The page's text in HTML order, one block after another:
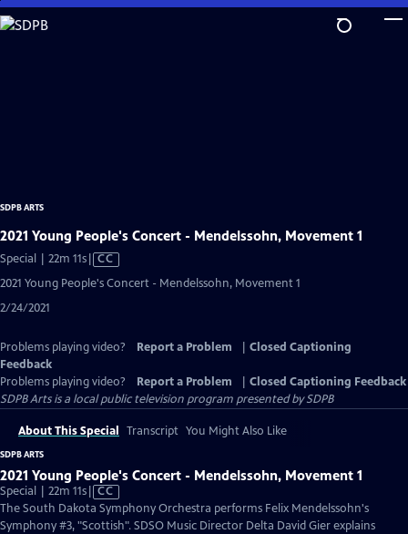
Skip
to
SDPB ARTS
2021 Young People's Concert - Mendelssohn, Movement 1
Special | 22m 11sVideo
has
CC
2021 Young People's Concert - Mendelssohn, Movement 1
2/24/2021
Problems playing video? Report a Problem
Closed Captioning
Feedback
Problems playing video?
Report a Problem
Closed Captioning Feedback
SDPB Artsis a local public television program presented bySDPB
About This Special Transcript You Might Also Like
SDPB ARTS
2021 Young People's Concert - Mendelssohn, Movement 1
Special | 22m 11sVideo
has
Closed
CC
The South Dakota Symphony Orchestra performs Felix Mendelssohn's
Symphony #3, "Scottish". SDSO Music Director Delta David Gier explains